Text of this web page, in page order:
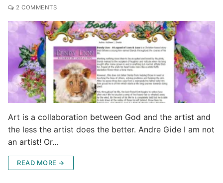
2 COMMENTS
Art is a collaboration between God and the artist and
the less the artist does the better. Andre Gide I am not
an artist! Or…
READ MORE →